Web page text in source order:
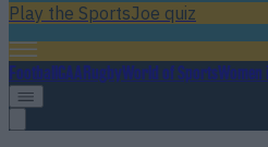
Play the SportsJoe quiz
FootballGAARugbyWorld of SportsWomen